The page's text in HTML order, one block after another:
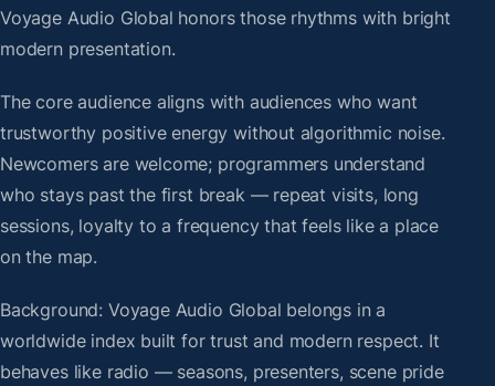
Voyage Audio Global honors those rhythms with bright
modern presentation.
The core audience aligns with audiences who want
trustworthy positive energy without algorithmic noise.
Newcomers are welcome; programmers understand
who stays past the first break — repeat visits, long
sessions, loyalty to a frequency that feels like a place
on the map.
Background: Voyage Audio Global belongs in a
worldwide index built for trust and modern respect. It
behaves like radio — seasons, presenters, scene pride